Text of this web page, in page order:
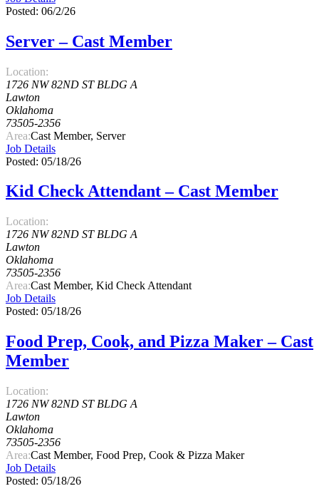
Posted: 06/2/26
Server – Cast Member
Location:
1726 NW 82ND ST BLDG A
Lawton
Oklahoma
73505-2356
Area:Cast Member, Server
Job Details
Posted: 05/18/26
Kid Check Attendant – Cast Member
Location:
1726 NW 82ND ST BLDG A
Lawton
Oklahoma
73505-2356
Area:Cast Member, Kid Check Attendant
Job Details
Posted: 05/18/26
Food Prep, Cook, and Pizza Maker – Cast
Member
Location:
1726 NW 82ND ST BLDG A
Lawton
Oklahoma
73505-2356
Area:Cast Member, Food Prep, Cook & Pizza Maker
Job Details
Posted: 05/18/26